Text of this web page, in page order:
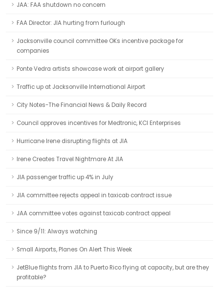
JAA: FAA shutdown no concern
FAA Director: JIA hurting from furlough
Jacksonville council committee OKs incentive package for
companies
Ponte Vedra artists showcase work at airport gallery
Traffic up at Jacksonville International Airport
City Notes-The Financial News & Daily Record
Council approves incentives for Medtronic, KCI Enterprises
Hurricane Irene disrupting flights at JIA
Irene Creates Travel Nightmare At JIA
JIA passenger traffic up 4% in July
JIA committee rejects appeal in taxicab contract issue
JAA committee votes against taxicab contract appeal
Since 9/11: Always watching
Small Airports, Planes On Alert This Week
JetBlue flights from JIA to Puerto Rico flying at capacity, but are they
profitable?